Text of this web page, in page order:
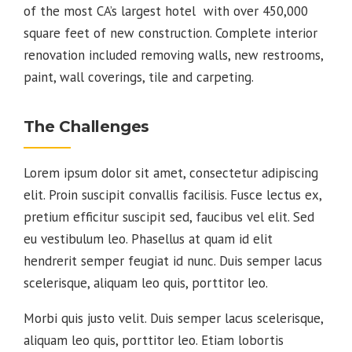
of the most CA’s largest hotel with over 450,000
square feet of new construction. Complete interior
renovation included removing walls, new restrooms,
paint, wall coverings, tile and carpeting.
The Challenges
Lorem ipsum dolor sit amet, consectetur adipiscing
elit. Proin suscipit convallis facilisis. Fusce lectus ex,
pretium efficitur suscipit sed, faucibus vel elit. Sed
eu vestibulum leo. Phasellus at quam id elit
hendrerit semper feugiat id nunc. Duis semper lacus
scelerisque, aliquam leo quis, porttitor leo.
Morbi quis justo velit. Duis semper lacus scelerisque,
aliquam leo quis, porttitor leo. Etiam lobortis